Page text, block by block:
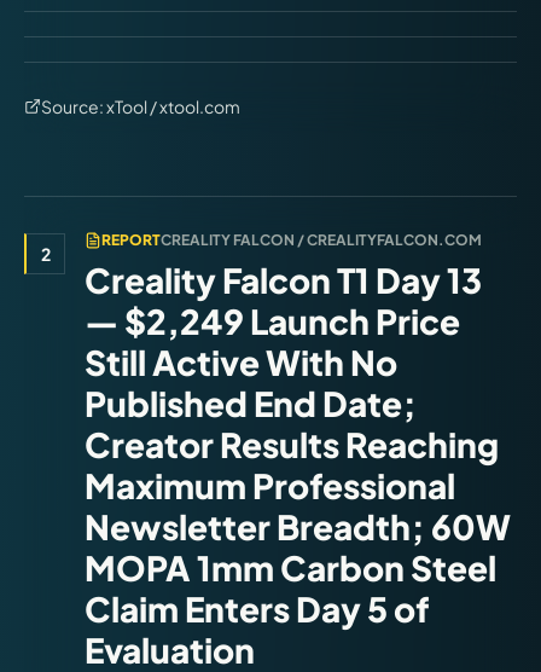
Source:xTool / xtool.com
2
REPORTCREALITY FALCON / CREALITYFALCON.COM
Creality Falcon T1 Day 13
— $2,249 Launch Price
Still Active With No
Published End Date;
Creator Results Reaching
Maximum Professional
Newsletter Breadth; 60W
MOPA 1mm Carbon Steel
Claim Enters Day 5 of
Evaluation